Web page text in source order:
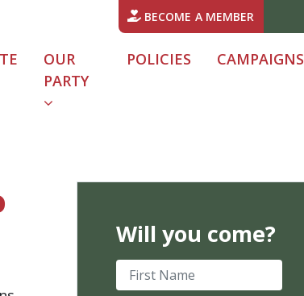
BECOME A MEMBER
OUR
PARTY
POLICIES CAMPAIGNS
Will you come?
First Name